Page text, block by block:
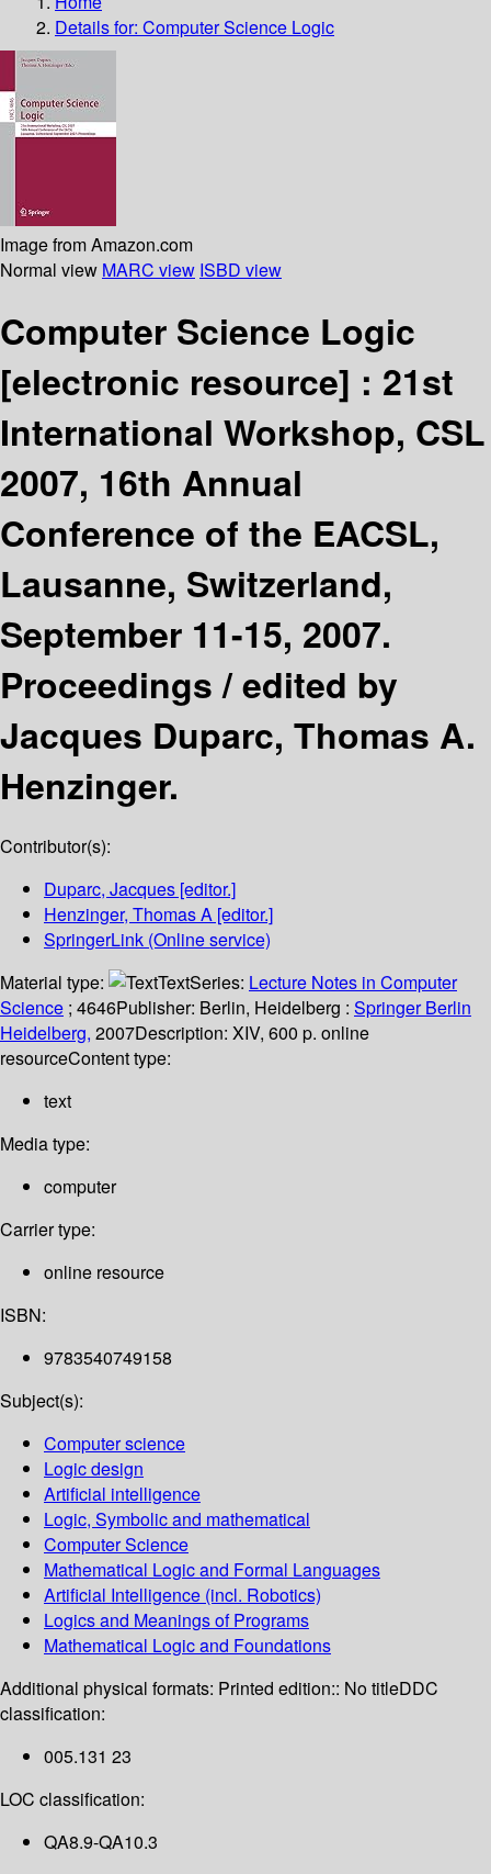
Details for: Computer Science Logic
Image from Amazon.com
Normal view MARC view ISBD view
Computer Science Logic
[electronic resource] : 21st
International Workshop, CSL
2007, 16th Annual
Conference of the EACSL,
Lausanne, Switzerland,
September 11-15, 2007.
Proceedings /edited by
Jacques Duparc, Thomas A.
Henzinger.
Contributor(s):
Duparc, Jacques [editor.]
Henzinger, Thomas A [editor.]
SpringerLink (Online service)
Material type:
TextSeries: Lecture Notes in Computer
Science ; 4646Publisher: Berlin, Heidelberg : Springer Berlin
Heidelberg, 2007Description: XIV, 600 p. online
resourceContent type:
text
Media type:
computer
Carrier type:
online resource
ISBN:
9783540749158
Subject(s):
Computer science
Logic design
Artificial intelligence
Logic, Symbolic and mathematical
Computer Science
Mathematical Logic and Formal Languages
Artificial Intelligence (incl. Robotics)
Logics and Meanings of Programs
Mathematical Logic and Foundations
Additional physical formats: Printed edition:: No titleDDC
classification:
005.131 23
LOC classification:
QA8.9-QA10.3